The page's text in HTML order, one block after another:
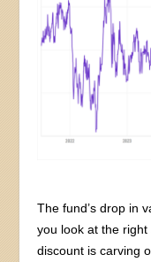
The fund’s drop in
you look at the
discount is carving